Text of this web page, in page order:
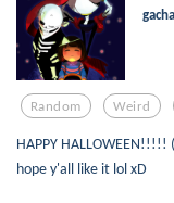
Random Weird
HAPPY
hope y'all like it lol xD